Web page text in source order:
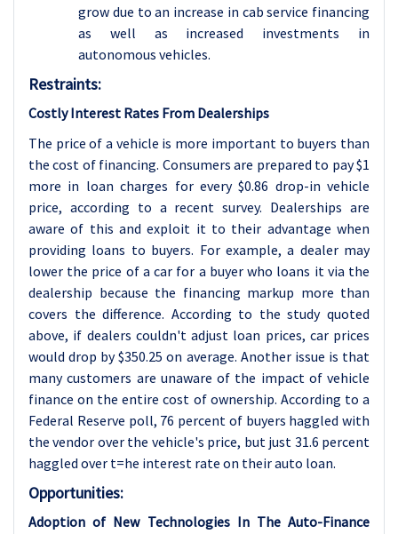
grow due to an increase in cab service financing
as well as increased investments in
autonomous vehicles.
Restraints:
Costly Interest Rates From Dealerships
The price of a vehicle is more important to buyers than
the cost of financing. Consumers are prepared to pay $1
more in loan charges for every $0.86 drop-in vehicle
price, according to a recent survey. Dealerships are
aware of this and exploit it to their advantage when
providing loans to buyers. For example, a dealer may
lower the price of a car for a buyer who loans it via the
dealership because the financing markup more than
covers the difference. According to the study quoted
above, if dealers couldn't adjust loan prices, car prices
would drop by $350.25 on average. Another issue is that
many customers are unaware of the impact of vehicle
finance on the entire cost of ownership. According to a
Federal Reserve poll, 76 percent of buyers haggled with
the vendor over the vehicle's price, but just 31.6 percent
haggled over t=he interest rate on their auto loan.
Opportunities:
Adoption of New Technologies In The Auto-Finance